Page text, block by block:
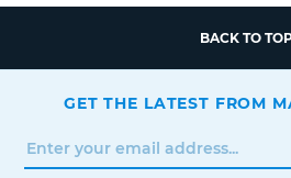
BACK TO
GET THE LATEST FROM